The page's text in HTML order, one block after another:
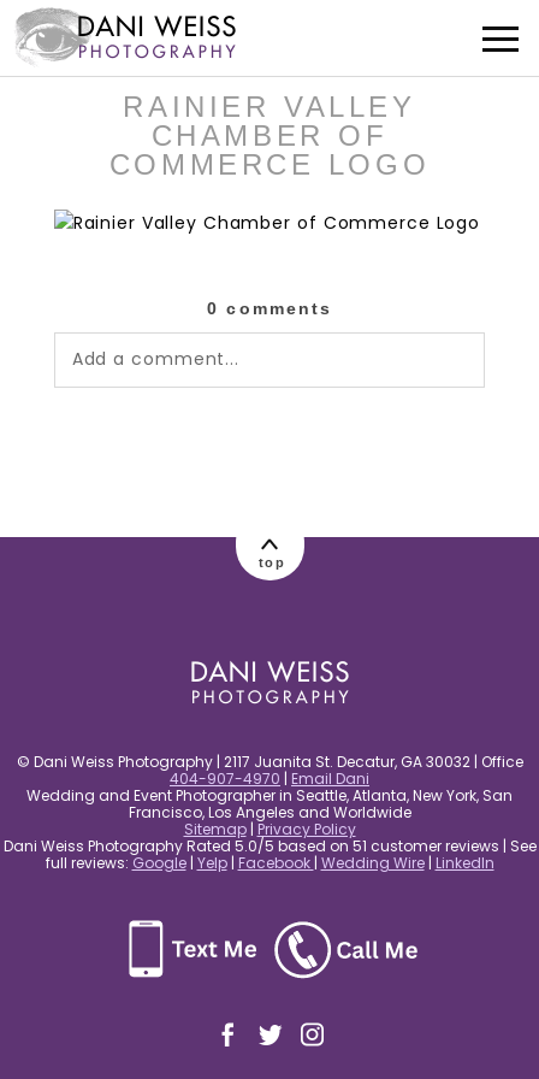
RAINIER VALLEY
CHAMBER OF
COMMERCE LOGO
0 comments
Add a comment...
top
© Dani Weiss Photography | 2117 Juanita St. Decatur, GA 30032 | Office
404-907-4970 | Email Dani
Wedding and Event Photographer in Seattle, Atlanta, New York, San
Francisco, Los Angeles and Worldwide
Sitemap| Privacy Policy
Dani Weiss Photography Rated 5.0/5 based on 51 customer reviews | See
full reviews: Google| Yelp| Facebook | Wedding Wire| LinkedIn